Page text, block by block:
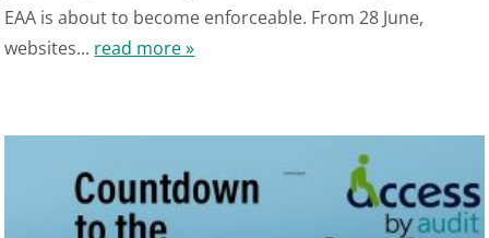
EAA is about to become enforceable. From 28 June,
websites... read more »